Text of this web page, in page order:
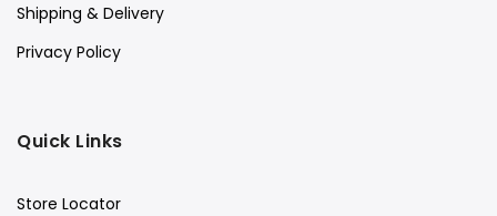
Shipping & Delivery
Privacy Policy
Quick Links
Store Locator